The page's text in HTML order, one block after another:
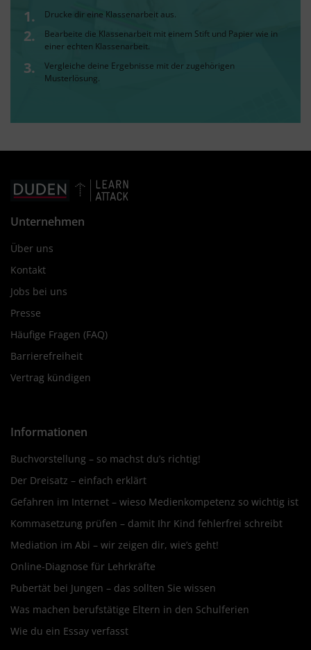
Drucke dir eine Klassenarbeit aus.
Bearbeite die Klassenarbeit mit einem Stift und Papier wie in
einer echten Klassenarbeit.
Vergleiche deine Ergebnisse mit der zugehörigen
Musterlösung.
Unternehmen
Über uns
Kontakt
Jobs bei uns
Presse
Häufige Fragen (FAQ)
Barrierefreiheit
Vertrag kündigen
Informationen
Buchvorstellung – so machst du’s richtig!
Der Dreisatz – einfach erklärt
Gefahren im Internet – wieso Medienkompetenz so wichtig ist
Kommasetzung prüfen – damit Ihr Kind fehlerfrei schreibt
Mediation im Abi – wir zeigen dir, wie’s geht!
Online-Diagnose für Lehrkräfte
Pubertät bei Jungen – das sollten Sie wissen
Was machen berufstätige Eltern in den Schulferien
Wie du ein Essay verfasst